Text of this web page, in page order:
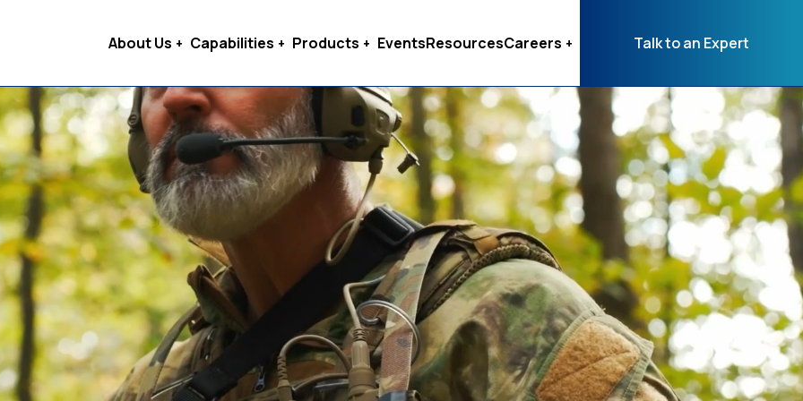
About Us
Capabilities Products EventsResourcesCareers Talk to an Expert